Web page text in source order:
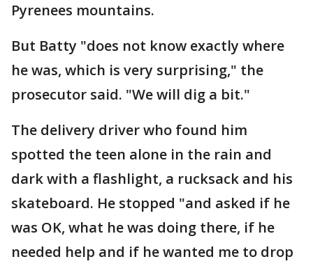
Pyrenees mountains.
But Batty "does not know exactly where
he was, which is very surprising," the
prosecutor said. "We will dig a bit."
The delivery driver who found him
spotted the teen alone in the rain and
dark with a flashlight, a rucksack and his
skateboard. He stopped "and asked if he
was OK, what he was doing there, if he
needed help and if he wanted me to drop